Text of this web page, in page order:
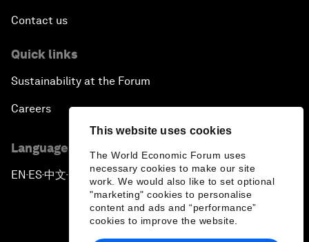
This website uses cookies
The World Economic Forum uses
necessary cookies to make our site
work. We would also like to set optional
"marketing" cookies to personalise
content and ads and “performance”
cookies to improve the website.
Contact us
Quick links
Sustainability at the Forum
Careers
Language editions
EN ▪ES▪中文▪ 日本語